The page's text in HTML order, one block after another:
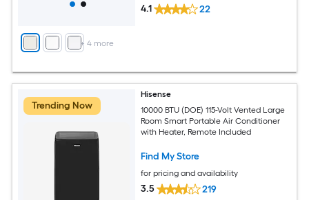
+ 4more
4.1 22
Trending Now
Hisense
10000 BTU (DOE) 115-Volt Vented Large
Room Smart Portable Air Conditioner
with Heater, Remote Included
Find My Store
for pricing and availability
3.5 219